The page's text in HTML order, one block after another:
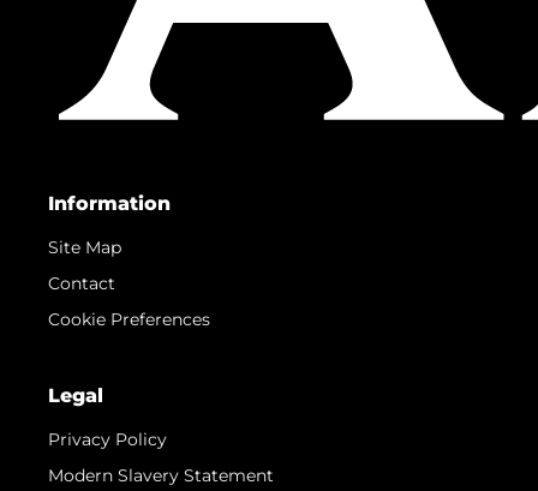
Information
Site Map
Contact
Cookie Preferences
Legal
Privacy Policy
Modern Slavery Statement